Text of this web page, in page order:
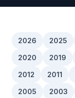
Links
2026 2025
2020 2019
2012 2011
2005 2003